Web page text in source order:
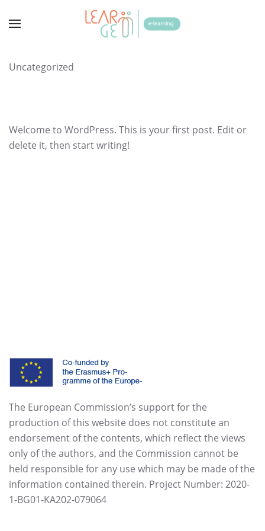
Uncategorized
Welcome to WordPress. This is your first post. Edit or
delete it, then start writing!
The European Commission’s support for the
production of this website does not constitute an
endorsement of the contents, which reflect the views
only of the authors, and the Commission cannot be
held responsible for any use which may be made of the
information contained therein. Project Number: 2020-
1-BG01-KA202-079064